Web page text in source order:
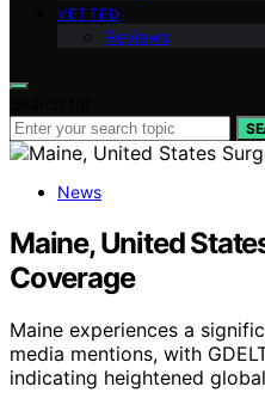
VETTED
Reviews
News
Maine, United
Coverage
Maine experiences a
media mentions, with
indicating heightened